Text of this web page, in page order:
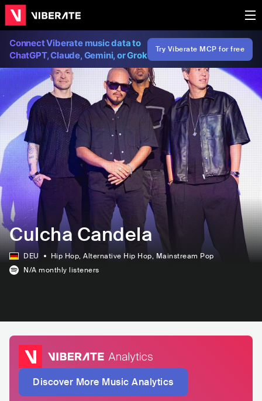
Connect Viberate music data to
ChatGPT, Claude, Gemini, or Grok
Try Viberate MCP for free
Culcha Candela
DEU Hip Hop, Alternative Hip Hop, Mainstream Pop
N/A monthly listeners
Discover More Music Analytics